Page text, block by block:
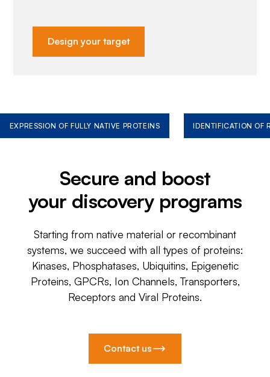
Design your target
EXPRESSION OF FULLY NATIVE PROTEINS IDENTIFICATION OF
Secure and boost
your discovery programs
Starting from native material or recombinant
systems, we succeed with all types of proteins:
Kinases, Phosphatases, Ubiquitins, Epigenetic
Proteins, GPCRs, Ion Channels, Transporters,
Receptors and Viral Proteins.
Contact us